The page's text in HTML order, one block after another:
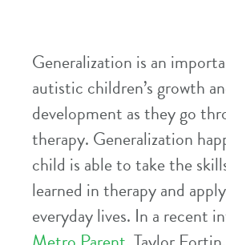
Generalization is an
autistic children’s growth
development as they go
therapy. Generalization
child is able to take the
learned in therapy and
everyday lives. In a recent